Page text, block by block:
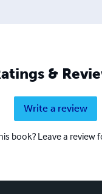
&
Write a review
book? Leave a review